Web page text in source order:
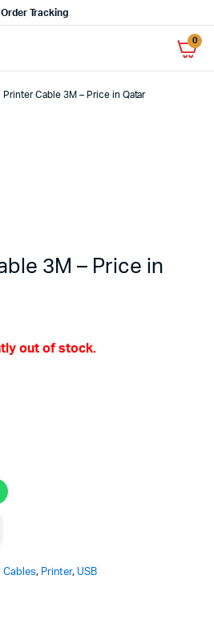
Order Tracking
0
Printer Cable 3M – Price in Qatar
3M – Price in
out of stock.
Cables, Printer, USB